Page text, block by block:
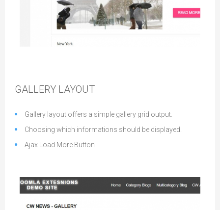
Accordion Layout
GALLERY LAYOUT
Gallery layout offers a simple gallery grid output.
Choosing which informations should be displayed.
Ajax Load More Button